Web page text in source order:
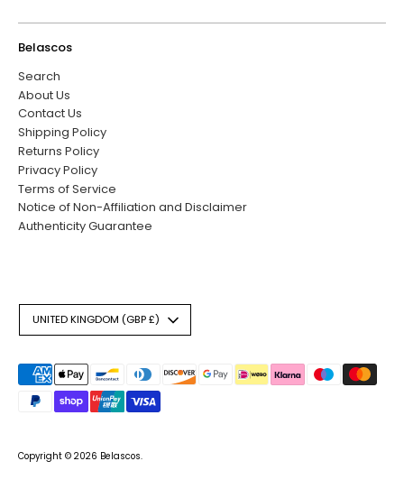
Belascos
Search
About Us
Contact Us
Shipping Policy
Returns Policy
Privacy Policy
Terms of Service
Notice of Non-Affiliation and Disclaimer
Authenticity Guarantee
Copyright © 2026 Belascos.
Currency
UNITED KINGDOM (GBP £)
Payment
methods
accepted